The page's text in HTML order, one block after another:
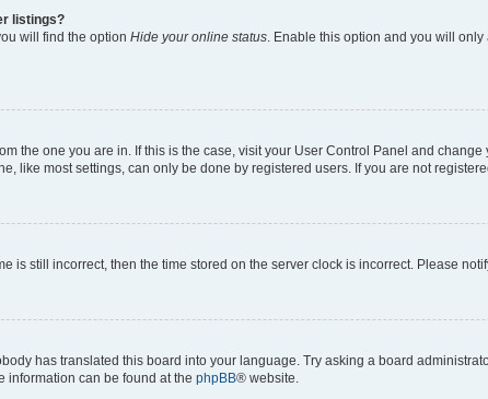
listings?
will find the option Hide your online status . Enable this option and you will
the one you are in. If this is the case, visit your User Control Panel and
like most settings, can only be done by registered users. If you are not
is still incorrect, then the time stored on the server clock is incorrect. Please
has translated this board into your language. Try asking a board
information can be found at the phpBB® website.